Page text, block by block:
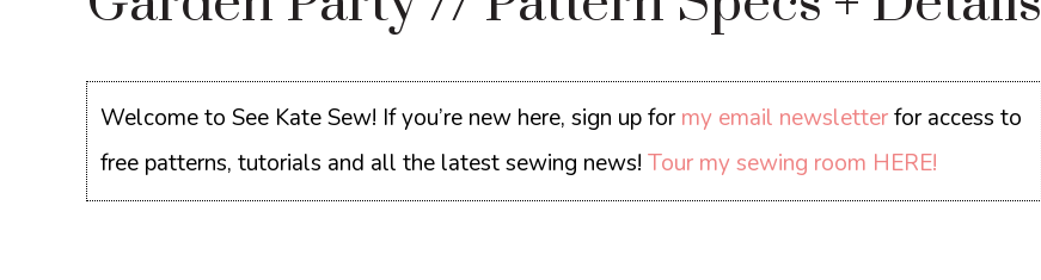
Welcome to See Kate Sew! If you’re new here, sign up formy email newsletterfor access to
free patterns, tutorials and all the latest sewing news!Tour my sewing room HERE!